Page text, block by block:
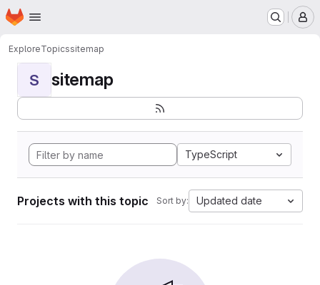
Skip to main content
Homepage
ExploreTopicssitemap
S sitemap
TypeScript
Projects with this topic Sort by: Updated date